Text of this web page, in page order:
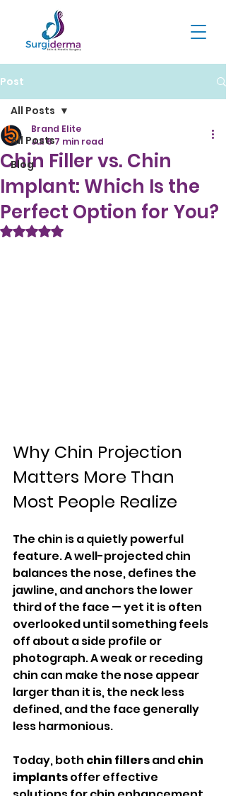
Post
All Posts
Blog
All Posts
Chin Filler vs. Chin
Implant: Which Is the
Perfect Option for You?
Brand Elite
Jul 6 7 min read
Rated NaN out of 5 stars.
Why Chin Projection
Matters More Than
Most People Realize
The chin is a quietly powerful
feature. A well-projected chin
balances the nose, defines the
jawline, and anchors the lower
third of the face — yet it is often
overlooked until something feels
off about a side profile or
photograph. A weak or receding
chin can make the nose appear
larger than it is, the neck less
defined, and the face generally
less harmonious.
Today, both chin fillers and chin
implants offer effective